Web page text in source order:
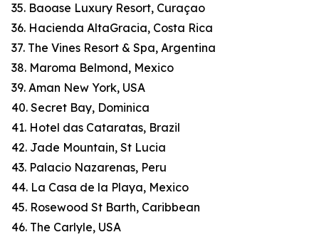
35. Baoase Luxury Resort, Curaçao
36. Hacienda AltaGracia, Costa Rica
37. The Vines Resort & Spa, Argentina
38. Maroma Belmond, Mexico
39. Aman New York, USA
40. Secret Bay, Dominica
41. Hotel das Cataratas, Brazil
42. Jade Mountain, St Lucia
43. Palacio Nazarenas, Peru
44. La Casa de la Playa, Mexico
45. Rosewood St Barth, Caribbean
46. The Carlyle, USA